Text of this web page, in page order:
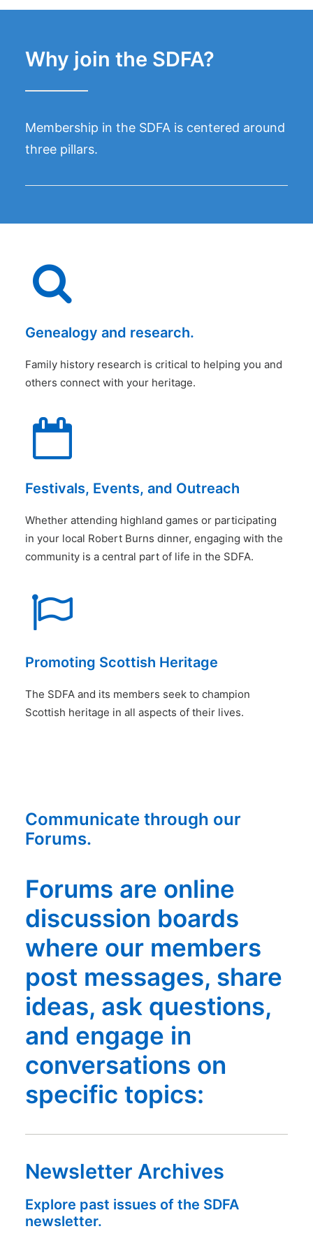
Why join the SDFA?
Membership in the SDFA is centered around
three pillars.
Genealogy and research.
Family history research is critical to helping you and
others connect with your heritage.
Festivals, Events, and Outreach
Whether attending highland games or participating
in your local Robert Burns dinner, engaging with the
community is a central part of life in the SDFA.
Promoting Scottish Heritage
The SDFA and its members seek to champion
Scottish heritage in all aspects of their lives.
Communicate through our
Forums.
Forums are online
discussion boards
where our members
post messages, share
ideas, ask questions,
and engage in
conversations on
specific topics:
Newsletter Archives
Explore past issues of the SDFA
newsletter.